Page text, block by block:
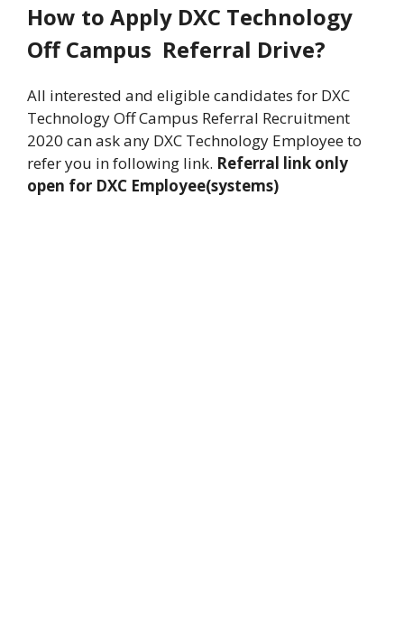
How to Apply DXC Technology
Off Campus Referral Drive?
All interested and eligible candidates for DXC
Technology Off Campus Referral Recruitment
2020 can ask any DXC Technology Employee to
refer you in following link. Referral link only
open for DXC Employee(systems)